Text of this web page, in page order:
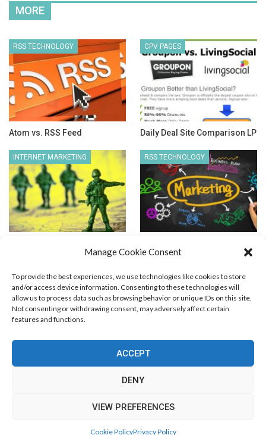
Manage Cookie Consent
To provide the best experiences, we use technologies like cookies to store
and/or access device information. Consenting to these technologies will
allow us to process data such as browsing behavior or unique IDs on this site.
Not consenting or withdrawing consent, may adversely affect certain
features and functions.
ACCEPT
DENY
VIEW PREFERENCES
Cookie PolicyPrivacy Policy
MORE
RSS TECHNOLOGY
Atom vs. RSS Feed
CPV PAGES
Daily Deal Site Comparison LP
INTERNET MARKETING
Marketing Strategy?
RSS TECHNOLOGY
Blog Marketing
CPV Pages
Media Buying
Email Marketing
Search Engine Optimization